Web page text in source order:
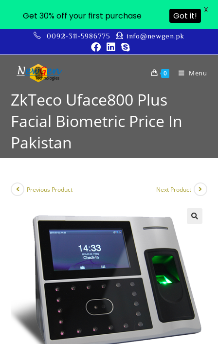
0092-311-5986775 info@newgen.pk
0 Menu
ZkTeco Uface800 Plus
Facial Biometric Price In
Pakistan
Previous Product Next Product
Get 30% off your first purchase Got it!
X